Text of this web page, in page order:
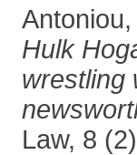
Hulk
wrestling
Law, 8